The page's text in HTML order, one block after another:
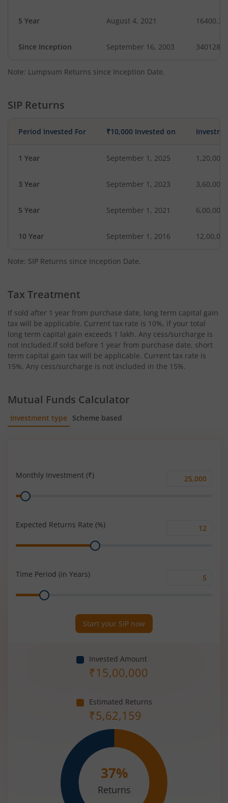
5 Year August 4, 2021 16400.30
Since Inception September 16, 2003
Note: Lumpsum Returns since Inception Date.
SIP Returns
Period Invested For ₹10,000 Invested on
1 Year September 1, 2025 1,20,000
3 Year September 1, 2023 3,60,000
5 Year September 1, 2021 6,00,000
10 Year September 1, 2016 12,00,000
Note: SIP Returns since Inception Date.
Tax Treatment
If sold after 1 year from purchase date, long term capital gain
tax will be applicable. Current tax rate is 10%, if your total
long term capital gain exceeds 1 lakh. Any cess/surcharge is
not included.If sold before 1 year from purchase date, short
term capital gain tax will be applicable. Current tax rate is
15%. Any cess/surcharge is not included in the 15%.
Mutual Funds Calculator
Investment type Scheme based
Monthly Investment (₹)
Monthly
Range
Expected Returns Rate (%)
Range
Time Period (in Years)
Range
Start your SIP now
Invested Amount
₹15,00,000
Estimated Returns
₹5,62,159
37%
Returns